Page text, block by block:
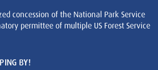
concession of the National Park Service
permittee of multiple US Forest Service
BY!